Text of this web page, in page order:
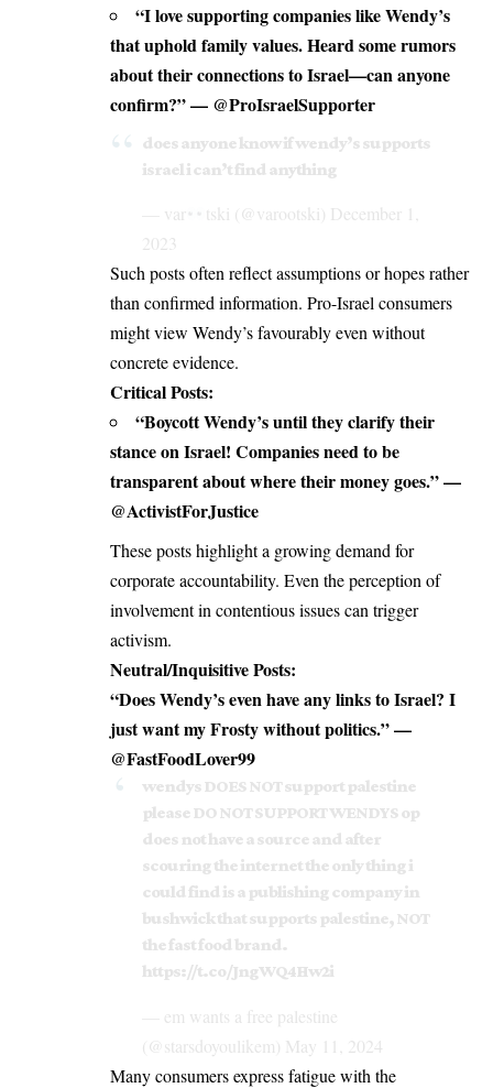
“I love supporting companies like Wendy’s
that uphold family values. Heard some rumors
about their connections to Israel—can anyone
confirm?” — @ProIsraelSupporter
does anyone know if wendy’s supports
israel i can’t find anything
— var tski (@varootski) December 1,
2023
Such posts often reflect assumptions or hopes rather
than confirmed information. Pro-Israel consumers
might view Wendy’s favourably even without
concrete evidence.
Critical Posts:
“Boycott Wendy’s until they clarify their
stance on Israel! Companies need to be
transparent about where their money goes.” —
@ActivistForJustice
These posts highlight a growing demand for
corporate accountability. Even the perception of
involvement in contentious issues can trigger
activism.
Neutral/Inquisitive Posts:
“Does Wendy’s even have any links to Israel? I
just want my Frosty without politics.” —
@FastFoodLover99
wendys DOES NOT support palestine
please DO NOT SUPPORT WENDYS op
does not have a source and after
scouring the internet the only thing i
could find is a publishing company in
bushwick that supports palestine, NOT
the fast food brand.
https://t.co/JngWQ4Hw2i
— em wants a free palestine
(@starsdoyoulikem) May 11, 2024
Many consumers express fatigue with the